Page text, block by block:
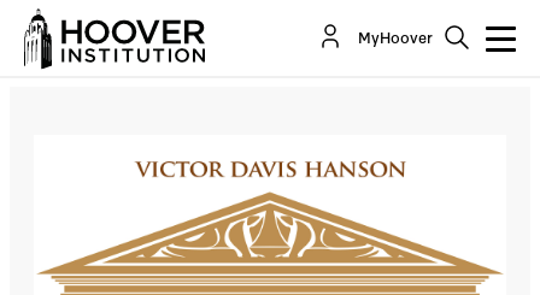
MyHoover
The Classicist: Thinking Strategically About Iran
Co-Author(s):Victor Davis Hanson